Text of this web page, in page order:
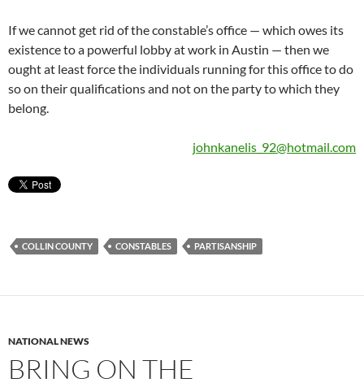
If we cannot get rid of the constable’s office — which owes its
existence to a powerful lobby at work in Austin — then we
ought at least force the individuals running for this office to do
so on their qualifications and not on the party to which they
belong.
johnkanelis_92@hotmail.com
COLLIN COUNTY CONSTABLES PARTISANSHIP
NATIONAL NEWS
BRING ON THE